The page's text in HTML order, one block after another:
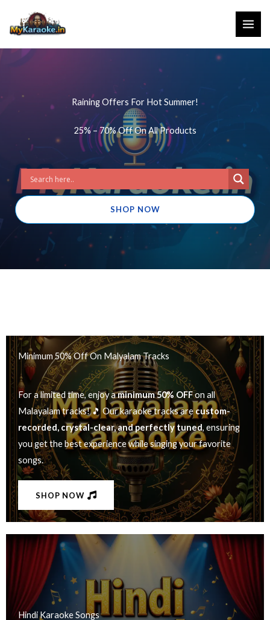
Raining Offers For Hot Summer!
25% – 70% Off On All Products
SHOP NOW
Minimum 50% Off On Malyalam Tracks
For a limited time, enjoy aminimum 50% OFFon all
Malayalam tracks! 🎵 Our karaoke tracks arecustom-
recorded, crystal-clear, and perfectly tuned, ensuring
you get the best experience while singing your favorite
songs.
SHOP NOW
Hindi Karaoke Songs​